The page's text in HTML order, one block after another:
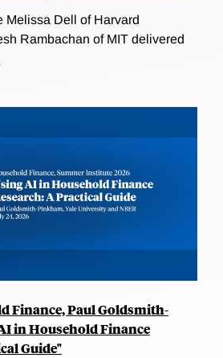
Melissa Dell of Harvard
Rambachan of MIT delivered
Finance, Paul Goldsmith-
in Household Finance
Guide"